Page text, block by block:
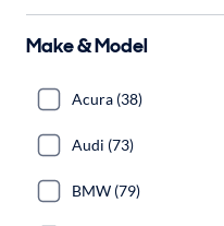
Make & Model
Acura (38)
Audi (73)
BMW (79)